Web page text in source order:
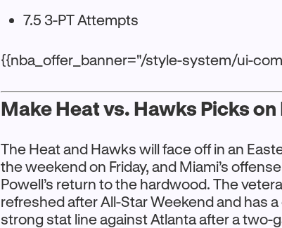
7.5 3-PT Attempts
{{nba_offer_banner="/style-system/ui-
Make Heat vs. Hawks Picks on
The Heat and Hawks will face off in an
the weekend on Friday, and Miami’s
Powell’s return to the hardwood. The
refreshed after All-Star Weekend and has
strong stat line against Atlanta after a two-